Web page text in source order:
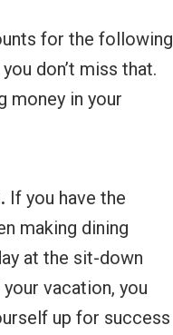
for the following
don’t miss that.
money in your
If you have the
making dining
at the sit-down
vacation, you
up for success